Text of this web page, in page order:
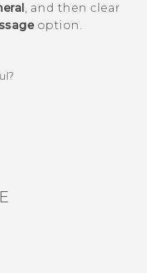
, and then clear
option.